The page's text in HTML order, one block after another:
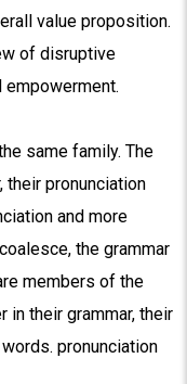
value proposition.
of disruptive
same family. The
their pronunciation
and more
the grammar
members of the
in their grammar, their
pronunciation